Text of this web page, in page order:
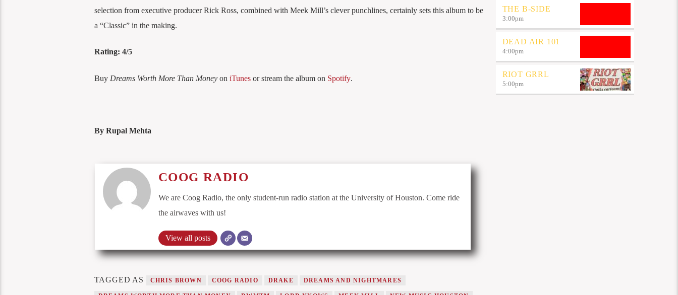
selection from executive producer Rick Ross, combined with Meek Mill’s clever punchlines, certainly sets this album to be
a “Classic” in the making.
Rating: 4/5
Buy Dreams Worth More Than Moneyon iTunesor stream the album on Spotify.
By Rupal Mehta
COOG RADIO
We are Coog Radio, the only student-run radio station at the University of Houston. Come ride
the airwaves with us!
View all posts
TAGGED AS CHRIS BROWN COOG RADIO DRAKE DREAMS AND NIGHTMARES
THE B-SIDE
3:00pm
DEAD AIR 101
4:00pm
RIOT GRRL
5:00pm